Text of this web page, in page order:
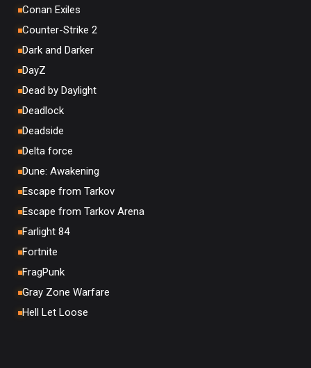
Conan Exiles
Counter-Strike 2
Dark and Darker
DayZ
Dead by Daylight
Deadlock
Deadside
Delta force
Dune: Awakening
Escape from Tarkov
Escape from Tarkov Arena
Farlight 84
Fortnite
FragPunk
Gray Zone Warfare
Hell Let Loose